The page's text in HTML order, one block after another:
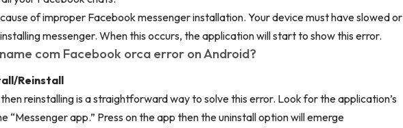
of improper Facebook messenger installation. Your device must have slowed or
messenger. When this occurs, the application will start to show this error.
com Facebook orca error on Android?
Reinstall
reinstalling is a straightforward way to solve this error. Look for the application’s
“Messenger app.” Press on the app then the uninstall option will emerge